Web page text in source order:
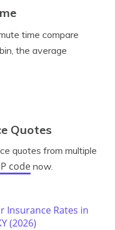
time compare
the average
Quotes
quotes from multiple
code now.
Insurance Rates in
(2026)